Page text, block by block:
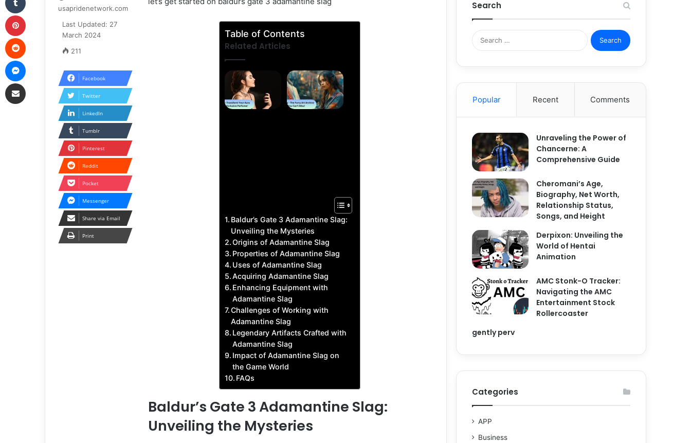
Table of Contents
Related Articles
Parfû –
Transform
Your Aura
With
Baldur’s Gate 3 Adamantine Slag:
Unveiling the Mysteries
Origins of Adamantine Slag
Properties of Adamantine Slag
Uses of Adamantine Slag
Acquiring Adamantine Slag
Enhancing Equipment with
Adamantine Slag
Challenges of Working with
Adamantine Slag
Legendary Artifacts Crafted with
Adamantine Slag
Impact of Adamantine Slag on
the Game World
FAQs
Baldur’s Gate 3 Adamantine Slag:
Unveiling the Mysteries
usapridenetwork.com
Last Updated: 27
March 2024
211
Facebook
Twitter
LinkedIn
Tumblr
Pinterest
Reddit
Pocket
Messenger
Share via Email
Print
Search
S
e
r
Popular Recent Comments
Unraveling the Power of
Chancerne: A
Comprehensive Guide
Cheromani’s Age,
Biography, Net Worth,
Relationship Status,
Songs, and Height
Derpixon: Unveiling the
World of Hentai
Animation
AMC Stonk-O Tracker:
Navigating the AMC
Entertainment Stock
Rollercoaster
gently perv
Categories
APP
Business